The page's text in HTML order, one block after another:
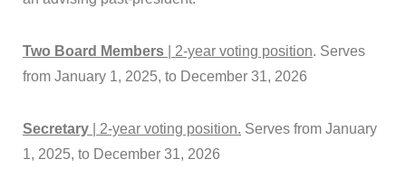
Two Board Members | 2-year voting position. Serves
from January 1, 2025, to December 31, 2026
Secretary | 2-year voting position. Serves from January
1, 2025, to December 31, 2026